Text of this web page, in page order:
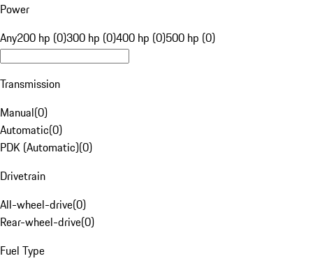
Power
Any200 hp (0)300 hp (0)400 hp (0)500 hp (0)
Transmission
Manual(0)
Automatic(0)
PDK (Automatic)(0)
Drivetrain
All-wheel-drive(0)
Rear-wheel-drive(0)
Fuel Type